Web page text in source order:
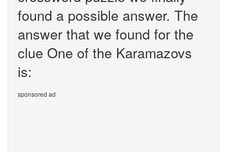
found a possible answer. The
answer that we found for the
clue One of the Karamazovs
is:
sponsored ad